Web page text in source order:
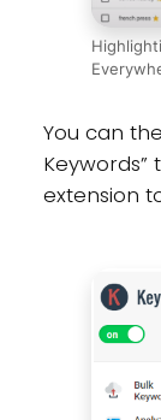
You can
extension